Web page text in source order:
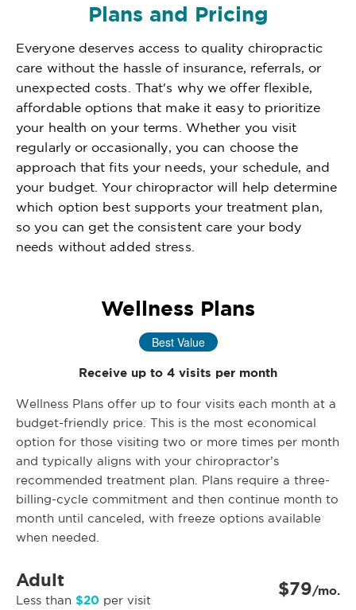
Plans and Pricing
Everyone deserves access to quality chiropractic
care without the hassle of insurance, referrals, or
unexpected costs. That's why we offer flexible,
affordable options that make it easy to prioritize
your health on your terms. Whether you visit
regularly or occasionally, you can choose the
approach that fits your needs, your schedule, and
your budget. Your chiropractor will help determine
which option best supports your treatment plan,
so you can get the consistent care your body
needs without added stress.
Wellness Plans
Best Value
Receive up to 4 visits per month
Wellness Plans offer up to four visits each month at a
budget-friendly price. This is the most economical
option for those visiting two or more times per month
and typically aligns with your chiropractor’s
recommended treatment plan. Plans require a three-
billing-cycle commitment and then continue month to
month until canceled, with freeze options available
when needed.
Adult
Less than $20 per visit $79/mo.